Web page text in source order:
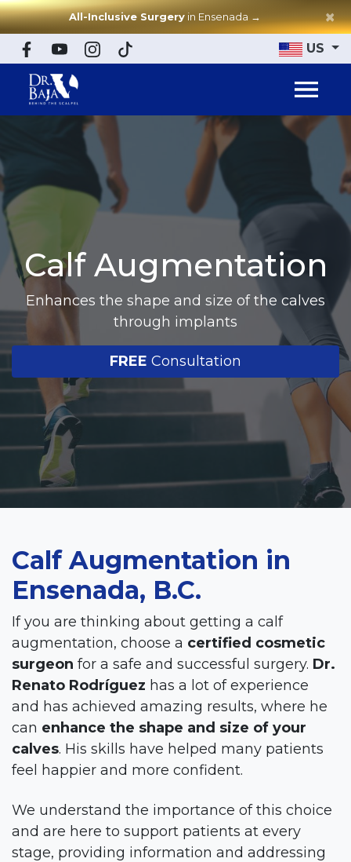
All-Inclusive Surgeryin Ensenada → ×
US
Calf Augmentation
Enhances the shape and size of the calves
through implants
FREE Consultation
Calf Augmentation in
Ensenada, B.C.
If you are thinking about getting a calf
augmentation, choose a certified cosmetic
surgeon for a safe and successful surgery. Dr.
Renato Rodríguez has a lot of experience
and has achieved amazing results, where he
can enhance the shape and size of your
calves. His skills have helped many patients
feel happier and more confident.
We understand the importance of this choice
and are here to support patients at every
stage, providing information and addressing